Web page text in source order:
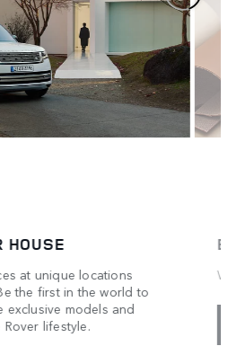
HOUSE
at unique locations
the first in the world to
exclusive models and
lifestyle.